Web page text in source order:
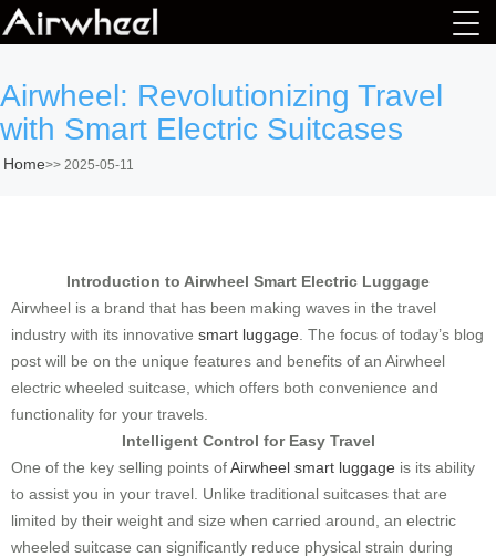
Airwheel: Revolutionizing Travel
with Smart Electric Suitcases
Home>> 2025-05-11
Introduction to Airwheel Smart Electric Luggage
Airwheel is a brand that has been making waves in the travel
industry with its innovative smart luggage . The focus of today’s blog
post will be on the unique features and benefits of an Airwheel
electric wheeled suitcase, which offers both convenience and
functionality for your travels.
Intelligent Control for Easy Travel
One of the key selling points ofAirwheel smart luggage is its ability
to assist you in your travel. Unlike traditional suitcases that are
limited by their weight and size when carried around, an electric
wheeled suitcase can significantly reduce physical strain during